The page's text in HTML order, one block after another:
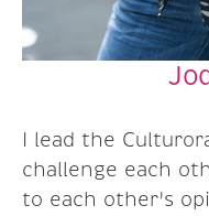
I lead the
challenge each
to each other's